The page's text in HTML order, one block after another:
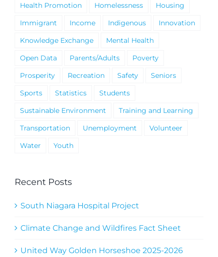
Health Promotion
Homelessness
Housing
Immigrant
Income Indigenous
Innovation
Knowledge Exchange
Mental Health
Open Data
Parents/Adults
Poverty
Prosperity
Recreation Safety
Seniors
Sports
Statistics
Students
Sustainable Environment
Training and Learning
Transportation
Unemployment
Volunteer
Water
Youth
Recent Posts
South Niagara Hospital Project
Climate Change and Wildfires Fact Sheet
United Way Golden Horseshoe 2025-2026